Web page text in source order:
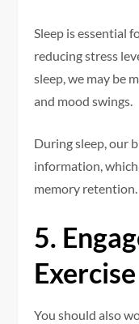
Sleep is essential
reducing stress
sleep, we may be
and mood swings.
During sleep, our
information,
memory retention.
5.
Exercise
You should also